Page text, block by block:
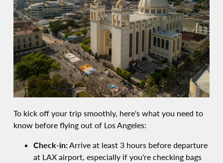
To kick off your trip smoothly, here's what you need to
know before flying out of Los Angeles:
Check-in:Arrive at least 3 hours before departure
at LAX airport, especially if you're checking bags